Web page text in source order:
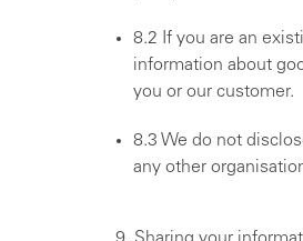
8.2 If you are an
information about
you or our customer.
8.3 We do not
any other